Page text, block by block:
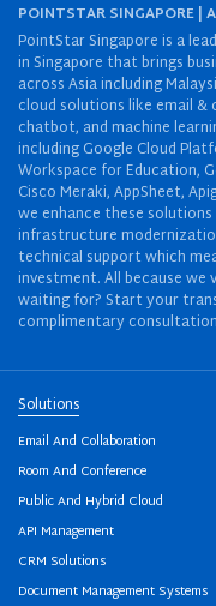
POINTSTAR SINGAPORE |
PointStar Singapore is a
in Singapore that brings
across Asia including
cloud solutions like email
chatbot, and machine
including Google Cloud
Workspace for Education,
Cisco Meraki, AppSheet,
we enhance these
infrastructure
technical support which
investment. All because we
waiting for? Start your
complimentary
Solutions
Email And Collaboration
Room And Conference
Public And Hybrid Cloud
API Management
CRM Solutions
Document Management Systems